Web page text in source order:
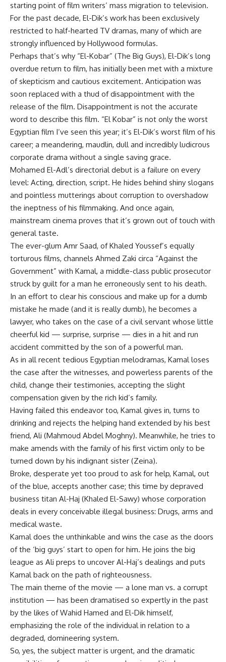
starting point of film writers’ mass migration to television.
For the past decade, El-Dik’s work has been exclusively
restricted to half-hearted TV dramas, many of which are
strongly influenced by Hollywood formulas.
Perhaps that’s why “El-Kobar” (The Big Guys), El-Dik’s long
overdue return to film, has initially been met with a mixture
of skepticism and cautious excitement. Anticipation was
soon replaced with a thud of disappointment with the
release of the film. Disappointment is not the accurate
word to describe this film. “El Kobar” is not only the worst
Egyptian film I’ve seen this year; it’s El-Dik’s worst film of his
career; a meandering, maudlin, dull and incredibly ludicrous
corporate drama without a single saving grace.
Mohamed El-Adl’s directorial debut is a failure on every
level: Acting, direction, script. He hides behind shiny slogans
and pointless mutterings about corruption to overshadow
the ineptness of his filmmaking. And once again,
mainstream cinema proves that it’s grown out of touch with
general taste.
The ever-glum Amr Saad, of Khaled Youssef’s equally
torturous films, channels Ahmed Zaki circa “Against the
Government” with Kamal, a middle-class public prosecutor
struck by guilt for a man he erroneously sent to his death.
In an effort to clear his conscious and make up for a dumb
mistake he made (and it is really dumb), he becomes a
lawyer, who takes on the case of a civil servant whose little
cheerful kid — surprise, surprise — dies in a hit and run
accident committed by the son of a powerful man.
As in all recent tedious Egyptian melodramas, Kamal loses
the case after the witnesses, and powerless parents of the
child, change their testimonies, accepting the slight
compensation given by the rich kid’s family.
Having failed this endeavor too, Kamal gives in, turns to
drinking and rejects the helping hand extended by his best
friend, Ali (Mahmoud Abdel Moghny). Meanwhile, he tries to
make amends with the family of his first victim only to be
turned down by his indignant sister (Zeina).
Broke, desperate yet too proud to ask for help, Kamal, out
of the blue, accepts another case; this time by depraved
business titan Al-Haj (Khaled El-Sawy) whose corporation
deals in every conceivable illegal business: Drugs, arms and
medical waste.
Kamal does the unthinkable and wins the case as the doors
of the ‘big guys’ start to open for him. He joins the big
league as Ali preps to uncover Al-Haj’s dealings and puts
Kamal back on the path of righteousness.
The main theme of the movie — a lone man vs. a corrupt
institution — has been dramatised so expertly in the past
by the likes of Wahid Hamed and El-Dik himself,
emphasizing the role of the individual in relation to a
degraded, domineering system.
So, yes, the subject matter is urgent, and the dramatic